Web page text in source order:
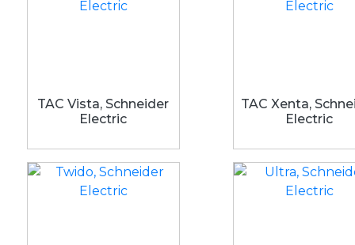
TAC Vista, Schneider
Electric
TAC Xenta,
Electric